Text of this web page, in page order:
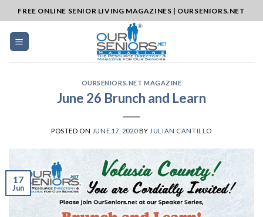
to
content
FREE ONLINE SENIOR LIVING MAGAZINES | OURSENIORS.NET
OURSENIORS.NET MAGAZINE
June 26 Brunch and Learn
POSTED ON JUNE 17, 2020BY JULIAN CANTILLO
17
Jun